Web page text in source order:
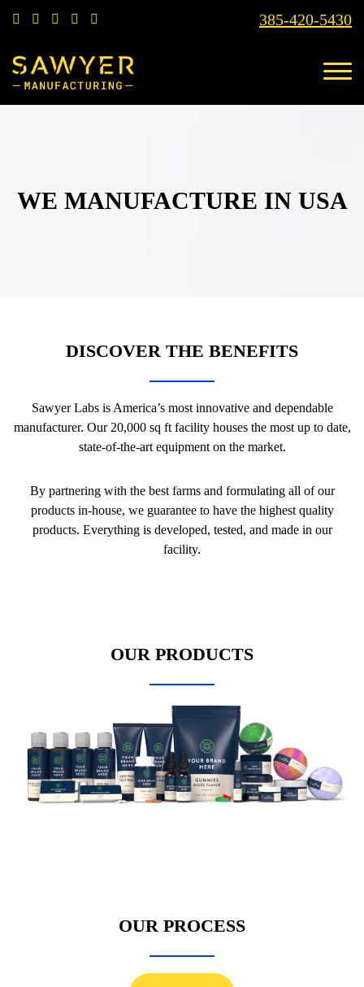
385-420-5430
WE MANUFACTURE IN USA
DISCOVER THE BENEFITS
Sawyer Labs is America’s most innovative and dependable
manufacturer. Our 20,000 sq ft facility houses the most up to date,
state-of-the-art equipment on the market.
By partnering with the best farms and formulating all of our
products in-house, we guarantee to have the highest quality
products. Everything is developed, tested, and made in our
facility.
OUR PRODUCTS
OUR PROCESS